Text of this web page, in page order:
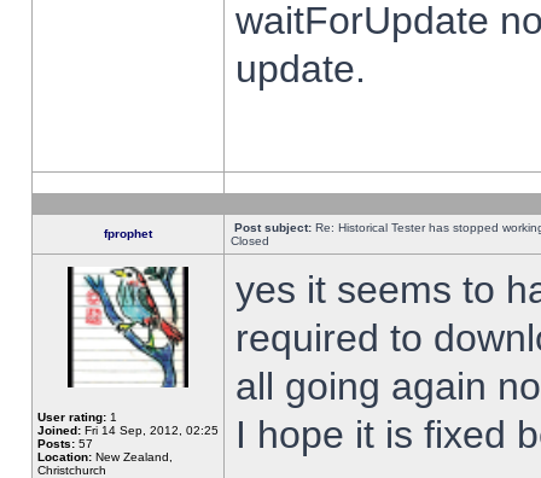
waitForUpdate
update.
fprophet Post subject: Re: Historical Tester has stopped
Closed
User rating: 1
Joined: Fri 14 Sep, 2012, 02:25
Posts: 57
Location: New Zealand,
Christchurch
yes it seems to
required to
all going again
I hope it is fixed